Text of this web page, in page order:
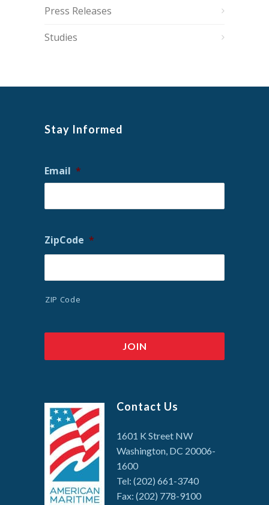
Press Releases
Studies
Stay Informed
Email *
ZipCode *
ZIP Code
Contact Us
1601 K Street NW
Washington, DC 20006-
1600
Tel: (202) 661-3740
Fax: (202) 778-9100